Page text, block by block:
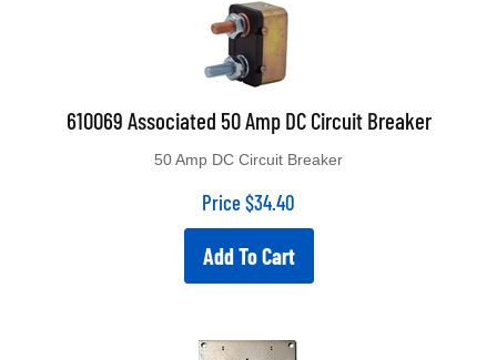
610069 Associated 50 Amp DC Circuit Breaker
Price $34.40
Add To Cart